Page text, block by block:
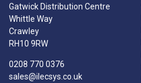
Gatwick Distribution Centre
Whittle Way
Crawley
RH10 9RW
0208 770 0376
sales@ilecsys.co.uk